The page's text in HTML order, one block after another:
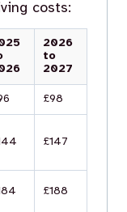
costs:
2026
to
2027
£98
£147
£188